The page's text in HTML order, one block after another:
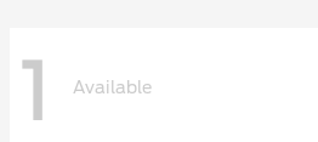
1 Available